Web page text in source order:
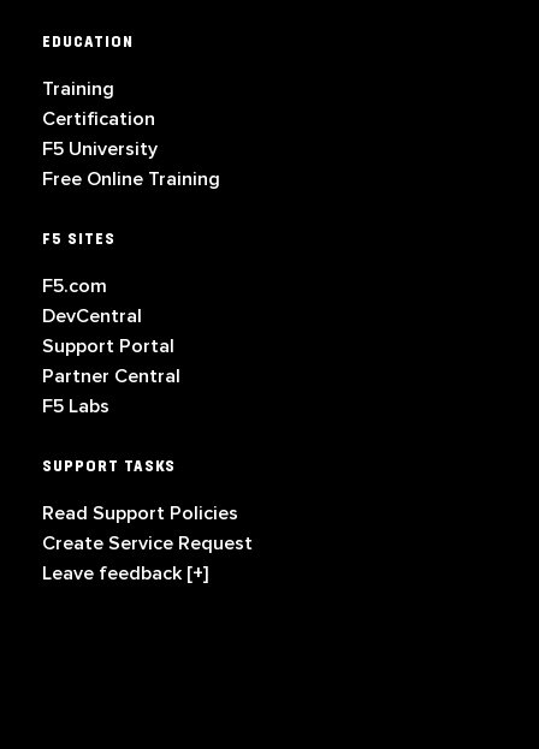
EDUCATION
Training
Certification
F5 University
Free Online Training
F5 SITES
F5.com
DevCentral
Support Portal
Partner Central
F5 Labs
SUPPORT TASKS
Read Support Policies
Create Service Request
Leave feedback [+]